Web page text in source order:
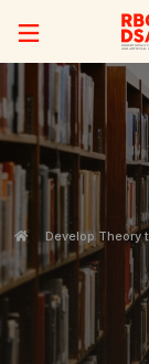
Develop Theory